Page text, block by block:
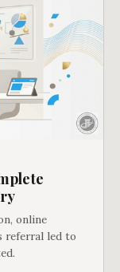
online
referral led to